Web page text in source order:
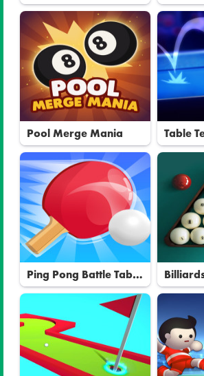
Pool Merge Mania Table
Ping Pong Battle Table